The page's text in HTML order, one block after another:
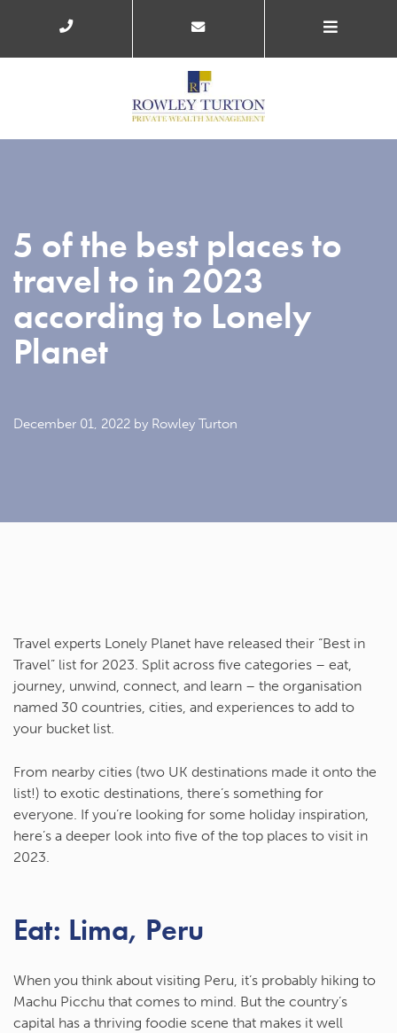
5 of the best places to
travel to in 2023
according to Lonely
Planet
December 01, 2022 by Rowley Turton
Travel experts Lonely Planet have released their “Best in
Travel” list for 2023. Split across five categories – eat,
journey, unwind, connect, and learn – the organisation
named 30 countries, cities, and experiences to add to
your bucket list.
From nearby cities (two UK destinations made it onto the
list!) to exotic destinations, there’s something for
everyone. If you’re looking for some holiday inspiration,
here’s a deeper look into five of the top places to visit in
2023.
Eat: Lima, Peru
When you think about visiting Peru, it’s probably hiking to
Machu Picchu that comes to mind. But the country’s
capital has a thriving foodie scene that makes it well